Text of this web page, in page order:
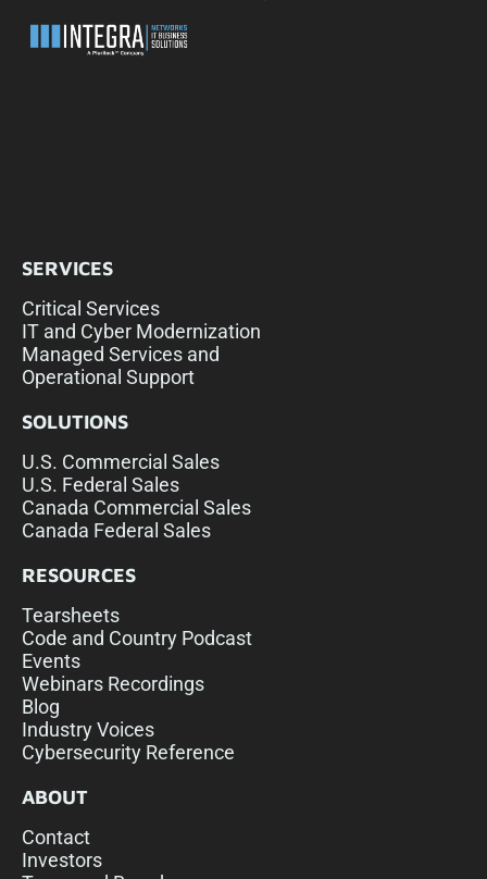
SERVICES
Critical Services
IT and Cyber Modernization
Managed Services and
Operational Support
SOLUTIONS
U.S. Commercial Sales
U.S. Federal Sales
Canada Commercial Sales
Canada Federal Sales
RESOURCES
Tearsheets
Code and Country Podcast
Events
Webinars Recordings
Blog
Industry Voices
Cybersecurity Reference
ABOUT
Contact
Investors